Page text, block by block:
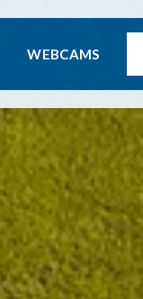
WEBCAMS